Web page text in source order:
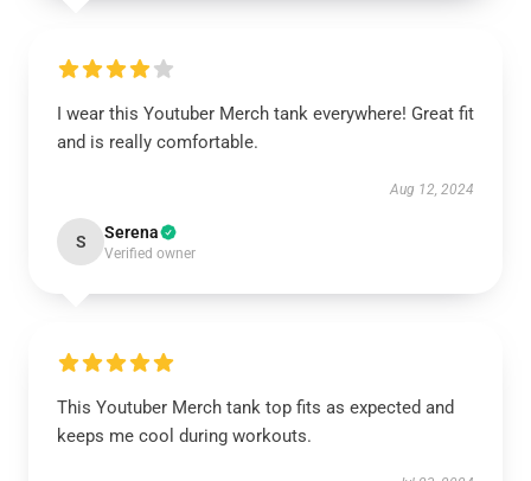
I wear this Youtuber Merch tank everywhere! Great fit
and is really comfortable.
Aug 12, 2024
S Serena
Verified owner
This Youtuber Merch tank top fits as expected and
keeps me cool during workouts.